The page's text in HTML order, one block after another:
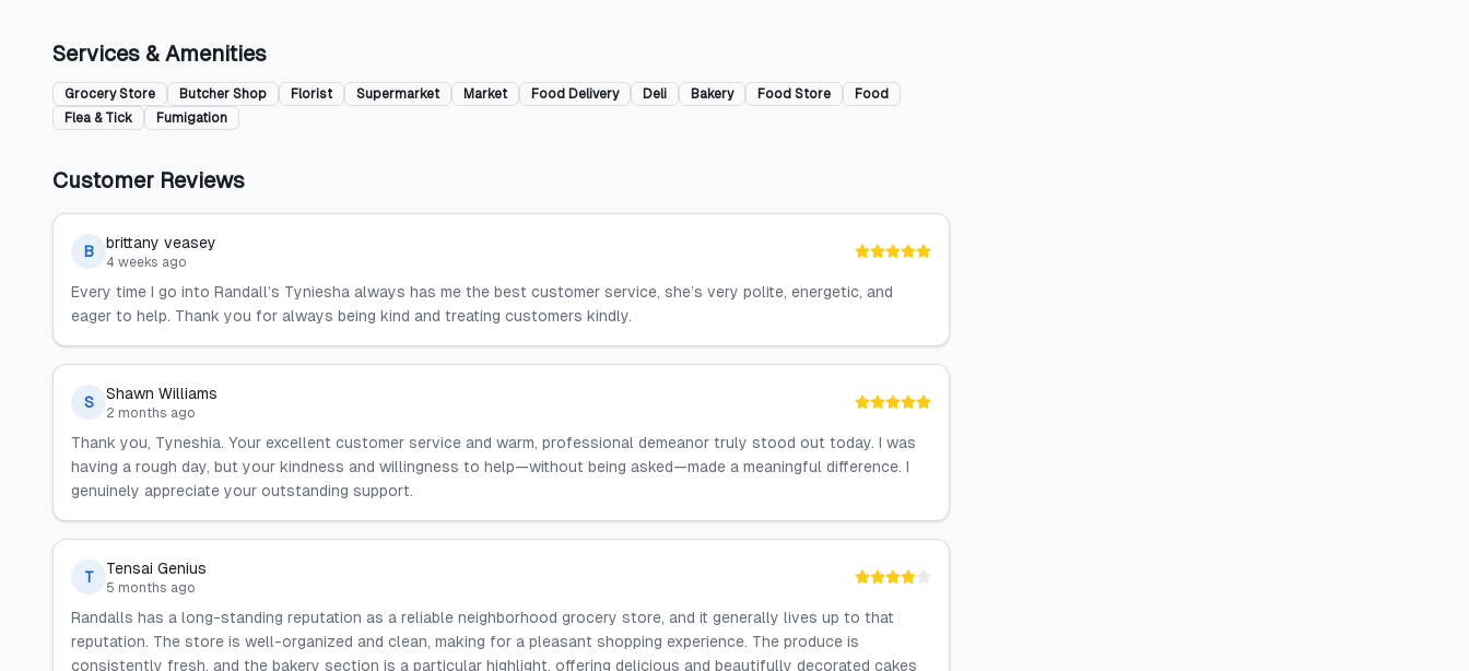
Services & Amenities
Grocery Store Butcher Shop Florist Supermarket Market Food Delivery Deli Bakery Food Store
Food
Flea & Tick
Fumigation
Customer Reviews
B brittany veasey
4 weeks ago
Every time I go into Randall’s Tyniesha always has me the best customer service, she’s very polite, energetic, and
eager to help. Thank you for always being kind and treating customers kindly.
S Shawn Williams
2 months ago
Thank you, Tyneshia. Your excellent customer service and warm, professional demeanor truly stood out today. I was
having a rough day, but your kindness and willingness to help—without being asked—made a meaningful difference. I
genuinely appreciate your outstanding support.
T Tensai Genius
5 months ago
Randalls has a long-standing reputation as a reliable neighborhood grocery store, and it generally lives up to that
reputation. The store is well-organized and clean, making for a pleasant shopping experience. The produce is
consistently fresh, and the bakery section is a particular highlight, offering delicious and beautifully decorated cakes